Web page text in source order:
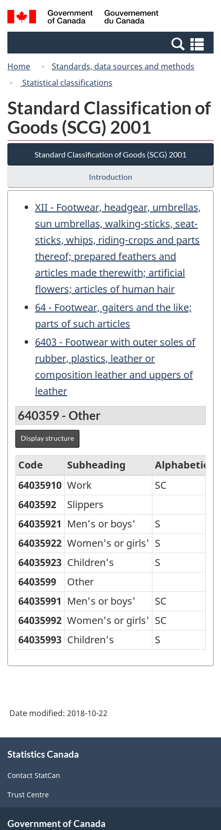
Skip
to
Switch
to
Canada
Search
and
Home
Standards, data sources and methods
Statistical classifications
Standard Classification of
Goods (SCG) 2001
Standard Classification of Goods (SCG) 2001
Introduction
XII - Footwear, headgear, umbrellas,
sun umbrellas, walking-sticks, seat-
sticks, whips, riding-crops and parts
thereof; prepared feathers and
articles made therewith; artificial
flowers; articles of human hair
64 - Footwear, gaiters and the like;
parts of such articles
6403 - Footwear with outer soles of
rubber, plastics, leather or
composition leather and uppers of
leather
640359 - Other
Display structure
Standard
Classification
of
Goods
(SCG)
2001
-
Classification
structure
Code Subheading
Alphabetic
64035910 Work
SC
6403592
Slippers
64035921 Men's or boys'
S
64035922 Women's or girls' S
64035923 Children's
S
6403599
Other
64035991 Men's or boys'
SC
64035992 Women's or girls' SC
64035993 Children's S
Date modified: 2018-10-22
this
Statistics Canada
Contact StatCan
Trust Centre
Government of Canada